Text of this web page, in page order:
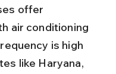
air conditioning
is high
like Haryana,